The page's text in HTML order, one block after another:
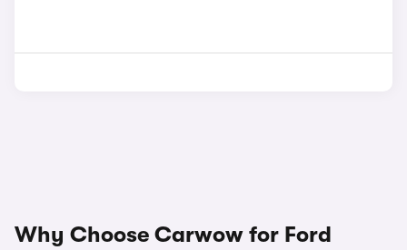
Why Choose Carwow for Ford